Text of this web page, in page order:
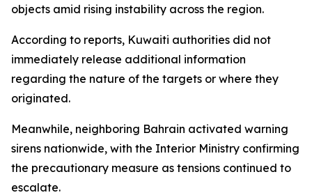
objects amid rising instability across the region.
According to reports, Kuwaiti authorities did not
immediately release additional information
regarding the nature of the targets or where they
originated.
Meanwhile, neighboring Bahrain activated warning
sirens nationwide, with the Interior Ministry confirming
the precautionary measure as tensions continued to
escalate.